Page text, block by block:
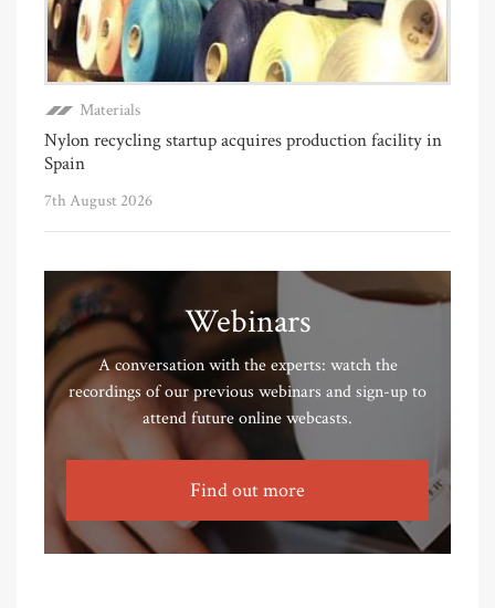
Materials
Nylon recycling startup acquires production facility in
Spain
7th August 2026
Webinars
A conversation with the experts: watch the
recordings of our previous webinars and sign-up to
attend future online webcasts.
Find out more